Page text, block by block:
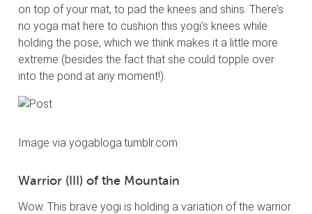
on top of your mat, to pad the knees and shins. There’s
no yoga mat here to cushion this yogi’s knees while
holding the pose, which we think makes it a little more
extreme (besides the fact that she could topple over
into the pond at any moment!).
Image via yogabloga.tumblr.com
Warrior (III) of the Mountain
Wow. This brave yogi is holding a variation of the warrior